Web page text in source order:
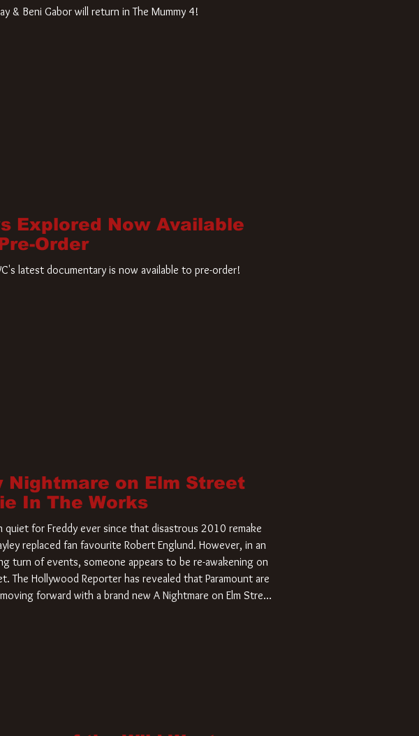
& Beni Gabor will return in The Mummy 4!
Explored Now Available
Order
latest documentary is now available to pre-order!
Nightmare on Elm Street
In The Works
quiet for Freddy ever since that disastrous 2010 remake
replaced fan favourite Robert Englund. However, in an
turn of events, someone appears to be re-awakening on
The Hollywood Reporter has revealed that Paramount are
forward with a brand new A Nightmare on Elm Street